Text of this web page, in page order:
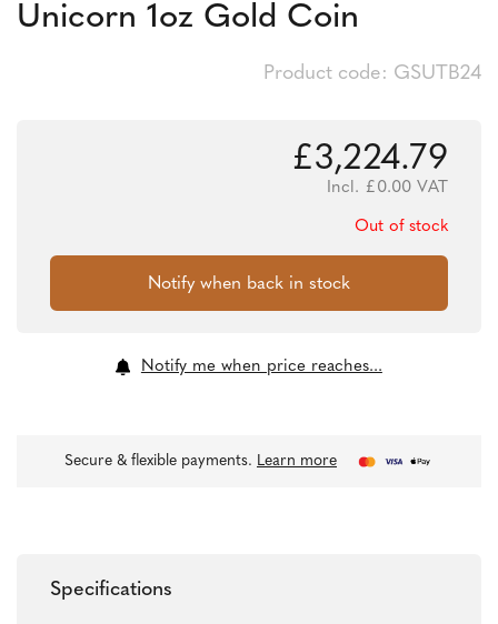
Unicorn 1oz Gold Coin
Product code: GSUTB24
£3,224.79
Incl. £ 0.00VAT
Out of stock
Notify me when price reaches...
Secure & flexible payments. Learn more
Specifications